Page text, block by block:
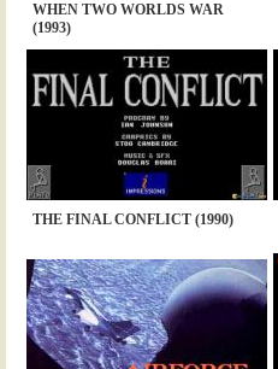
WHEN TWO WORLDS WAR
(1993)
THE FINAL CONFLICT (1990)